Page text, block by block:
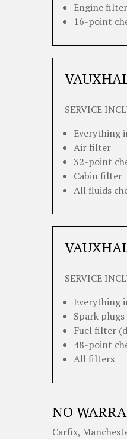
Engine filter
16-point
SERVICE
Everything
Air filter
32-point
Cabin filter
All fluids
SERVICE
Everything
Spark
Fuel filter
48-point
All filters
NO
Carfix,